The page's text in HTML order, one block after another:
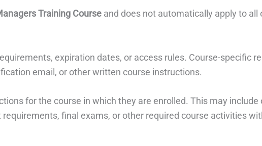
Training Course and does not automatically apply to all
expiration dates, or access rules. Course-specific
email, or other written course instructions.
for the course in which they are enrolled. This may include
final exams, or other required course activities